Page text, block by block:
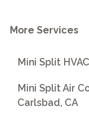
More Services
Mini Split
Mini Split Air
Carlsbad, CA